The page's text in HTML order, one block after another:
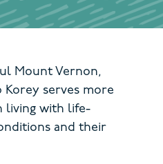
Mount Vernon,
Korey serves more
living with life-
and their